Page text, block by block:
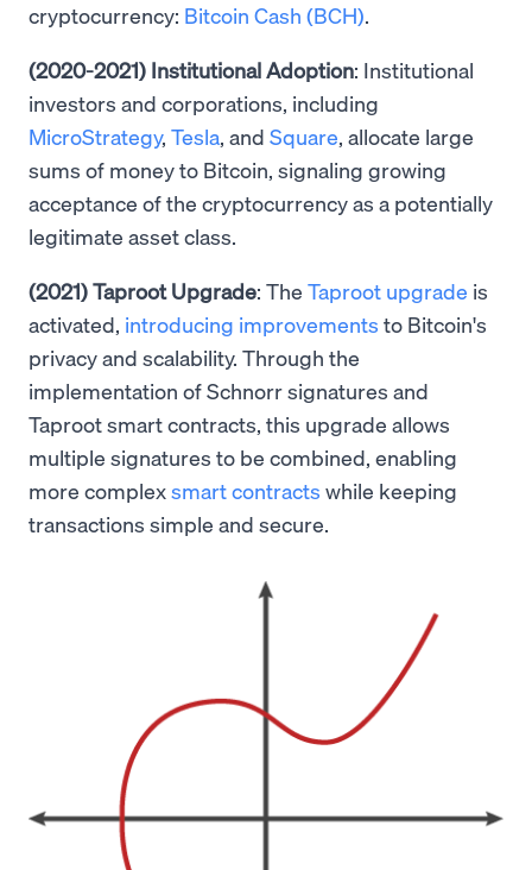
cryptocurrency: Bitcoin Cash (BCH).
(2020-2021) Institutional Adoption: Institutional
investors and corporations, including
MicroStrategy, Tesla, and Square, allocate large
sums of money to Bitcoin, signaling growing
acceptance of the cryptocurrency as a potentially
legitimate asset class.
(2021) Taproot Upgrade: The Taproot upgrade is
activated, introducing improvements to Bitcoin's
privacy and scalability. Through the
implementation of Schnorr signatures and
Taproot smart contracts, this upgrade allows
multiple signatures to be combined, enabling
more complexsmart contracts while keeping
transactions simple and secure.